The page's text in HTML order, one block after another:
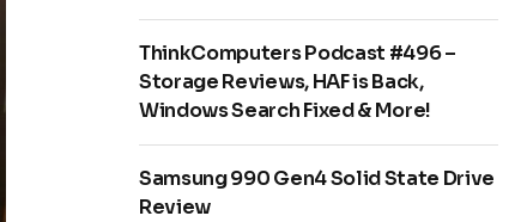
ThinkComputers Podcast #496 –
Storage Reviews, HAF is Back,
Windows Search Fixed & More!
Samsung 990 Gen4 Solid State Drive
Review